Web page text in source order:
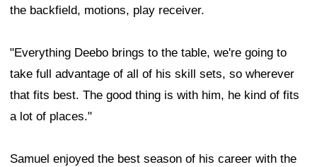
the backfield, motions, play receiver.
"Everything Deebo brings to the table, we're going to
take full advantage of all of his skill sets, so wherever
that fits best. The good thing is with him, he kind of fits
a lot of places."
Samuel enjoyed the best season of his career with the